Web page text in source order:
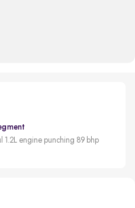
1.2L engine punching 89 bhp